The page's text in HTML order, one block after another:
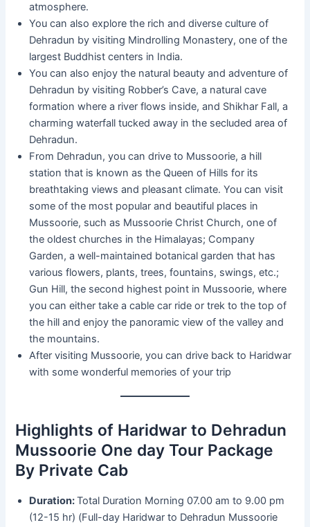
atmosphere.
You can also explore the rich and diverse culture of
Dehradun by visiting Mindrolling Monastery, one of the
largest Buddhist centers in India.
You can also enjoy the natural beauty and adventure of
Dehradun by visiting Robber’s Cave, a natural cave
formation where a river flows inside, and Shikhar Fall, a
charming waterfall tucked away in the secluded area of
Dehradun.
From Dehradun, you can drive to Mussoorie, a hill
station that is known as the Queen of Hills for its
breathtaking views and pleasant climate. You can visit
some of the most popular and beautiful places in
Mussoorie, such as Mussoorie Christ Church, one of
the oldest churches in the Himalayas; Company
Garden, a well-maintained botanical garden that has
various flowers, plants, trees, fountains, swings, etc.;
Gun Hill, the second highest point in Mussoorie, where
you can either take a cable car ride or trek to the top of
the hill and enjoy the panoramic view of the valley and
the mountains.
After visiting Mussoorie, you can drive back to Haridwar
with some wonderful memories of your trip
Highlights of Haridwar to Dehradun
Mussoorie One day Tour Package
By Private Cab
Duration:Total Duration Morning 07.00 am to 9.00 pm
(12-15 hr) (Full-day Haridwar to Dehradun Mussoorie